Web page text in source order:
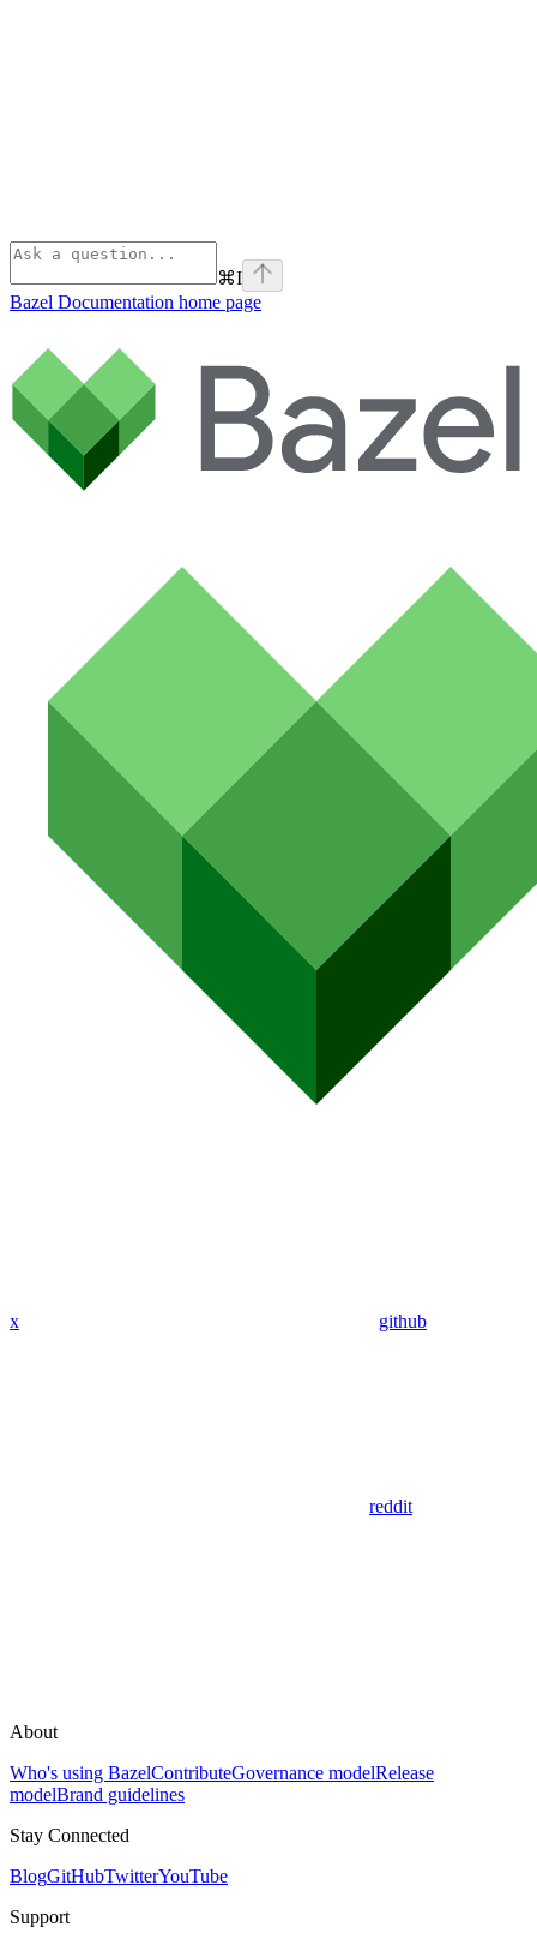
⌘I
Bazel Documentation home page
x github
reddit
About
Who's using BazelContributeGovernance modelRelease
modelBrand guidelines
Stay Connected
BlogGitHubTwitterYouTube
Support